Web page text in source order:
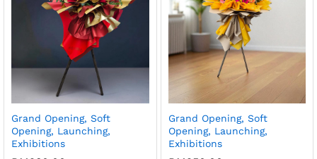
Grand Opening, Soft
Opening, Launching,
Exhibitions
Grand Opening, Soft
Opening, Launching,
Exhibitions